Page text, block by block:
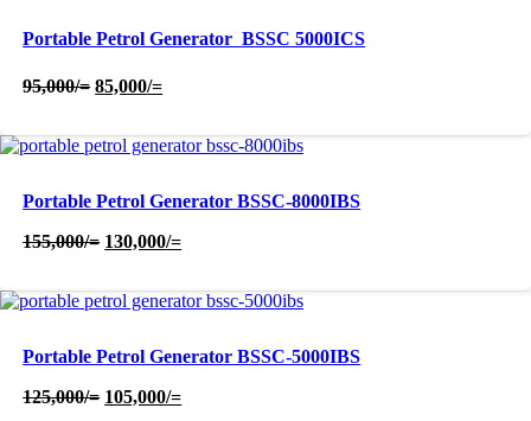
Portable Petrol Generator  BSSC 5000ICS
95,000/= Original
95,000/=.
85,000/=Current
85,000/=.
Portable Petrol Generator BSSC-8000IBS
155,000/= Original
155,000/=.
130,000/=Current
130,000/=.
Portable Petrol Generator BSSC-5000IBS
125,000/= Original
105,000/=Current